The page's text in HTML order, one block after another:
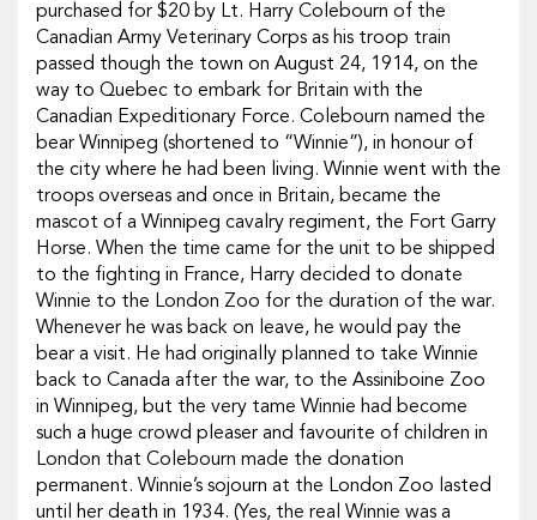
purchased for $20 by Lt. Harry Colebourn of the
Canadian Army Veterinary Corps as his troop train
passed though the town on August 24, 1914, on the
way to Quebec to embark for Britain with the
Canadian Expeditionary Force. Colebourn named the
bear Winnipeg (shortened to “Winnie”), in honour of
the city where he had been living. Winnie went with the
troops overseas and once in Britain, became the
mascot of a Winnipeg cavalry regiment, the Fort Garry
Horse. When the time came for the unit to be shipped
to the fighting in France, Harry decided to donate
Winnie to the London Zoo for the duration of the war.
Whenever he was back on leave, he would pay the
bear a visit. He had originally planned to take Winnie
back to Canada after the war, to the Assiniboine Zoo
in Winnipeg, but the very tame Winnie had become
such a huge crowd pleaser and favourite of children in
London that Colebourn made the donation
permanent. Winnie’s sojourn at the London Zoo lasted
until her death in 1934. (Yes, the real Winnie was a